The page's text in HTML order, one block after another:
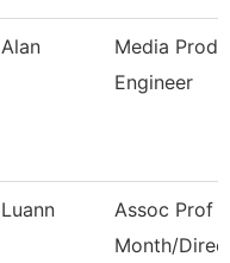
Alan
Media
Engineer
Luann
Assoc Prof
Month/